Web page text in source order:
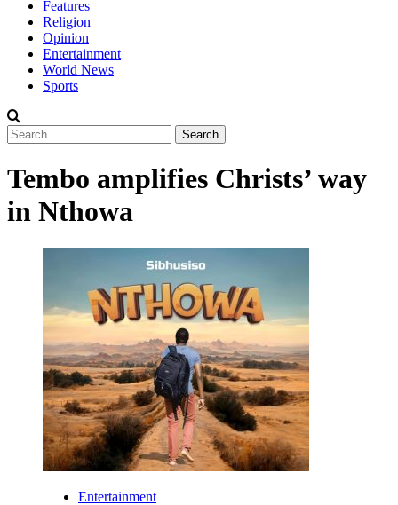
Features
Religion
Opinion
Entertainment
World News
Sports
Search
for:
Tembo amplifies Christs’ way
in Nthowa
Entertainment